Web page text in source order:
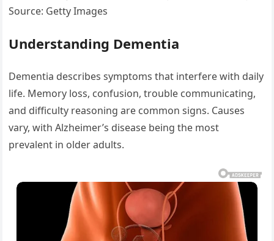
Source: Getty Images
Understanding Dementia
Dementia describes symptoms that interfere with daily
life. Memory loss, confusion, trouble communicating,
and difficulty reasoning are common signs. Causes
vary, with Alzheimer’s disease being the most
prevalent in older adults.